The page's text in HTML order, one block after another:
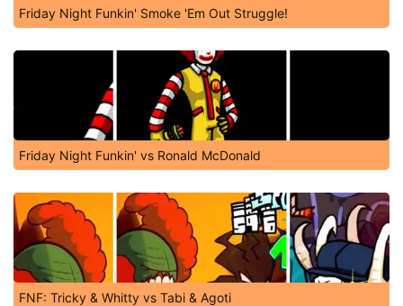
Friday Night Funkin' Smoke 'Em Out Struggle!
Friday Night Funkin' vs Ronald McDonald
FNF: Tricky & Whitty vs Tabi & Agoti